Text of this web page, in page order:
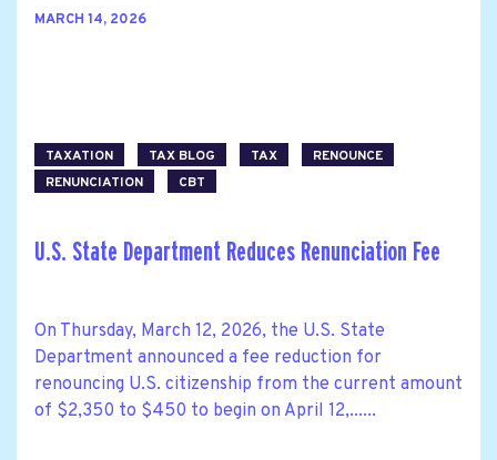
MARCH 14, 2026
TAXATION TAX BLOG TAX
RENOUNCE
RENUNCIATION
CBT
U.S. State Department Reduces Renunciation Fee
On Thursday, March 12, 2026, the U.S. State
Department announced a fee reduction for
renouncing U.S. citizenship from the current amount
of $2,350 to $450 to begin on April 12,......